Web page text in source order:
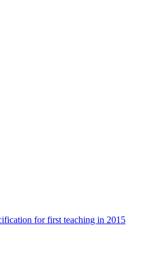
for first teaching in 2015